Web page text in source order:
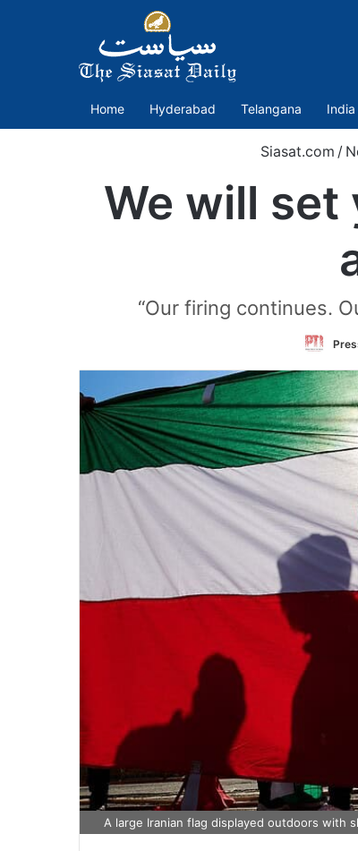
Home Hyderabad Telangana India
Siasat.com /
We will set
“Our firing continues.
A large Iranian flag displayed outdoors with